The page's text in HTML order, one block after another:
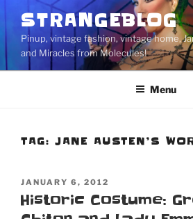
content
STRANGEBLOG
Pinup, vintage fashion, vintage home,
and Miracles from Molecules!
Menu
TAG: JANE AUSTEN’S
POSTED
ON
JANUARY 6, 2012
Historic Costume: